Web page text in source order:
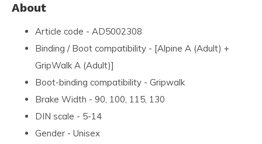
About
Article code - AD5002308
Binding / Boot compatibility - [Alpine A (Adult) +
GripWalk A (Adult)]
Boot-binding compatibility - Gripwalk
Brake Width - 90, 100, 115, 130
DIN scale - 5-14
Gender - Unisex